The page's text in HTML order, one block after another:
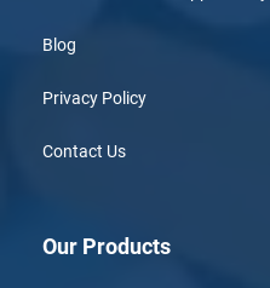
Blog
Privacy Policy
Contact Us
Our Products